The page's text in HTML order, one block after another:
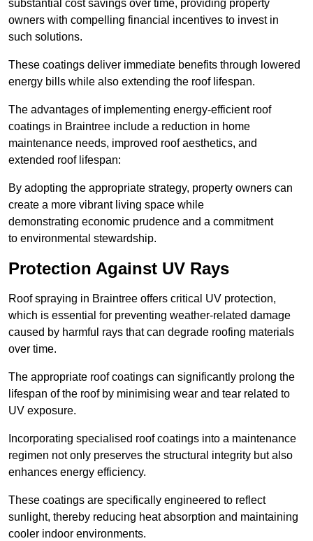
substantial cost savings over time, providing property
owners with compelling financial incentives to invest in
such solutions.
These coatings deliver immediate benefits through lowered
energy bills while also extending the roof lifespan.
The advantages of implementing energy-efficient roof
coatings in Braintree include a reduction in home
maintenance needs, improved roof aesthetics, and
extended roof lifespan:
By adopting the appropriate strategy, property owners can
create a more vibrant living space while
demonstrating economic prudence and a commitment
to environmental stewardship.
Protection Against UV Rays
Roof spraying in Braintree offers critical UV protection,
which is essential for preventing weather-related damage
caused by harmful rays that can degrade roofing materials
over time.
The appropriate roof coatings can significantly prolong the
lifespan of the roof by minimising wear and tear related to
UV exposure.
Incorporating specialised roof coatings into a maintenance
regimen not only preserves the structural integrity but also
enhances energy efficiency.
These coatings are specifically engineered to reflect
sunlight, thereby reducing heat absorption and maintaining
cooler indoor environments.